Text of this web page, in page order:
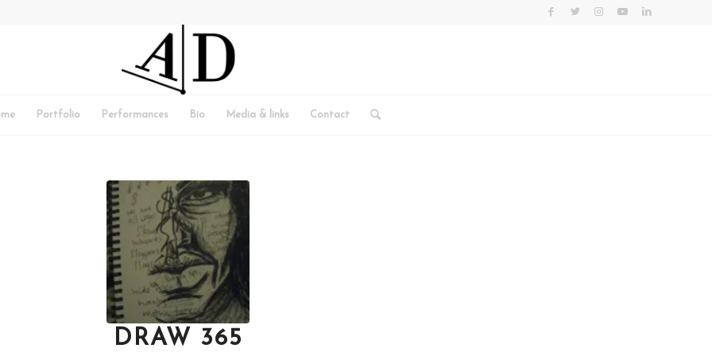
Portfolio Performances Bio Media & links Contact
DRAW 365